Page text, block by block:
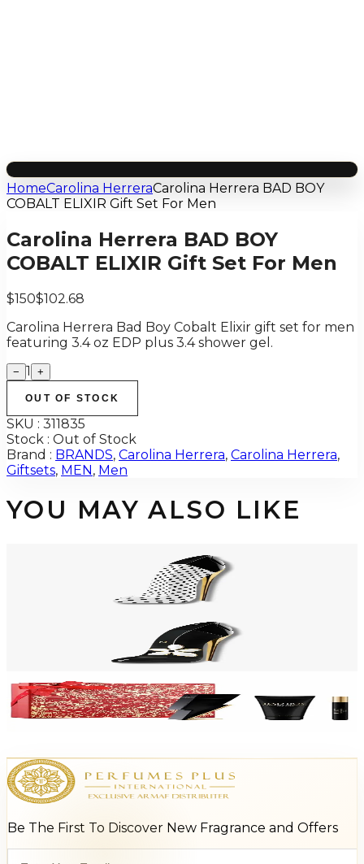
HomeCarolina HerreraCarolina Herrera BAD BOY
COBALT ELIXIR Gift Set For Men
Carolina Herrera BAD BOY
COBALT ELIXIR Gift Set For Men
$150$102.68
Carolina Herrera Bad Boy Cobalt Elixir gift set for men
featuring 3.4 oz EDP plus 3.4 shower gel.
− 1 +
OUT OF STOCK
SKU : 311835
Stock : Out of Stock
Brand : BRANDS, Carolina Herrera, Carolina Herrera,
Giftsets, MEN , Men
YOU MAY ALSO LIKE
CAROLINA HERRERA GOODGIRL BLUSH POLKA PARADISE 2.7 Oz Eau
CAROLINA HERRERA GOODGIRL JASMINE ABSOLUTE Eau De Parfum
CAROLINA HERRERA BAD BOY 3 Piece Gift Set For Men
$125$80.48
Add to Cart
Be The First To Discover New Fragrance and Offers